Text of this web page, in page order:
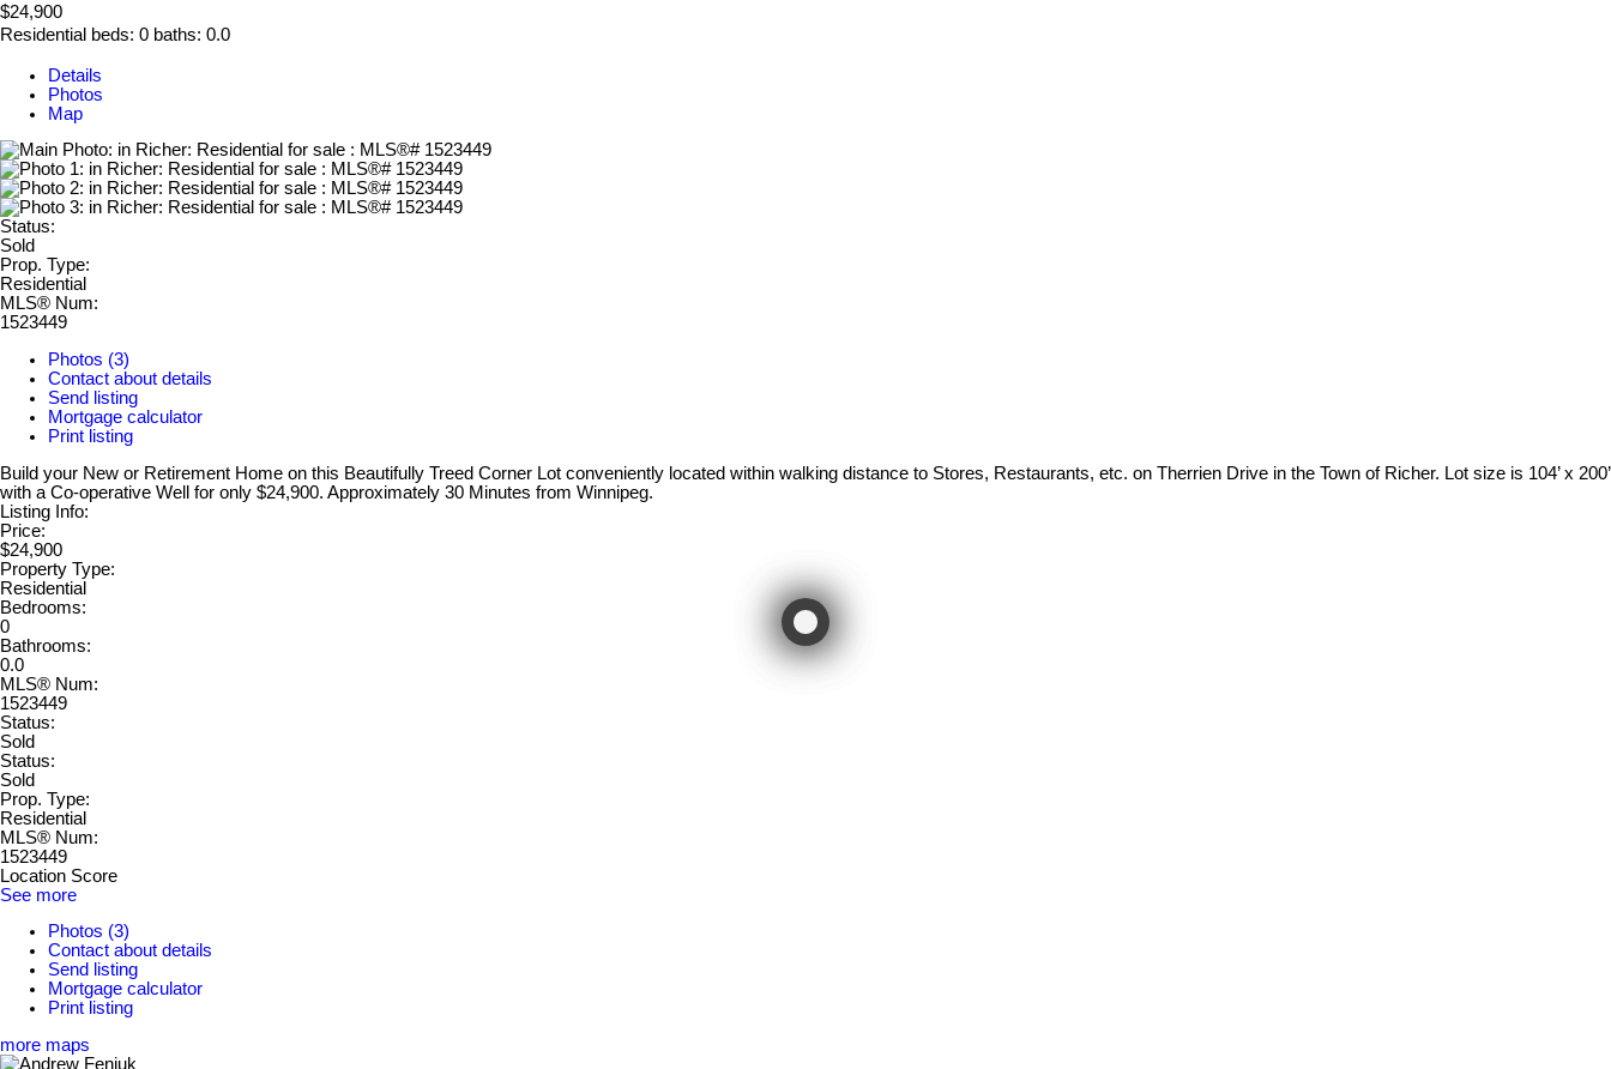
$24,900
Residential beds: 0 baths: 0.0
Details
Photos
Map
Status:
Sold
Prop. Type:
Residential
MLS® Num:
1523449
Photos (3)
Contact about details
Send listing
Mortgage calculator
Print listing
Build your New or Retirement Home on this Beautifully Treed Corner Lot conveniently located within walking distance to Stores, Restaurants, etc. on Therrien Drive in the Town of Richer. Lot size is 104’ x 200’
with a Co-operative Well for only $24,900. Approximately 30 Minutes from Winnipeg.
Listing Info:
Price:
$24,900
Property Type:
Residential
Bedrooms:
0
Bathrooms:
0.0
MLS® Num:
1523449
Status:
Sold
Status:
Sold
Prop. Type:
Residential
MLS® Num:
1523449
Location Score
See more
Photos (3)
Contact about details
Send listing
Mortgage calculator
Print listing
more maps